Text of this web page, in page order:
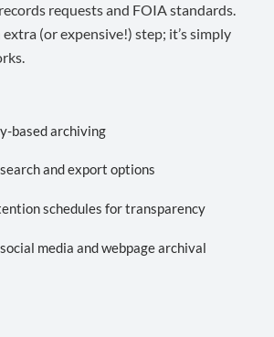
requests and FOIA standards.
extra (or expensive!) step; it’s simply
based archiving
and export options
schedules for transparency
media and webpage archival